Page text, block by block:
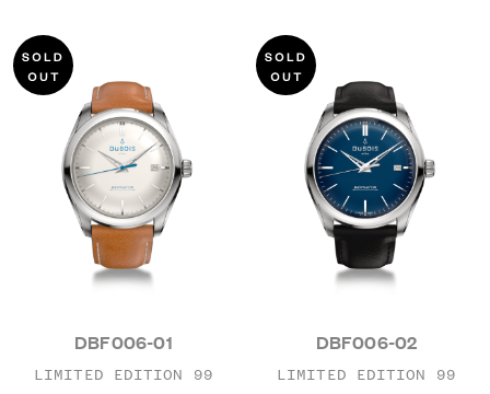
DBF006-01
LIMITED EDITION 99
DBF006-02
LIMITED EDITION 99